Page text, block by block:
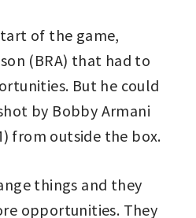
of the game,
(BRA) that had to
But he could
by Bobby Armani
from outside the box.
things and they
opportunities. They